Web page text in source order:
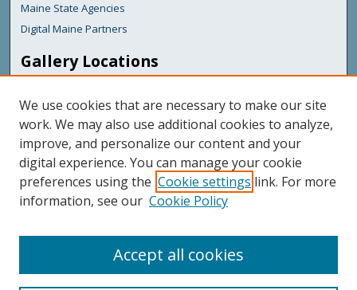
Maine State Agencies
Digital Maine Partners
Gallery Locations
View gallery in Google Earth
We use cookies that are necessary to make our site
work. We may also use additional cookies to analyze,
improve, and personalize our content and your
digital experience. You can manage your cookie
preferences using the Cookie settings link. For more
information, see our Cookie Policy
Accept all cookies